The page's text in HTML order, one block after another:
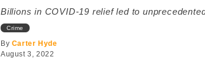
Billions in COVID-19 relief led to
Crime
By Carter Hyde
August 3, 2022